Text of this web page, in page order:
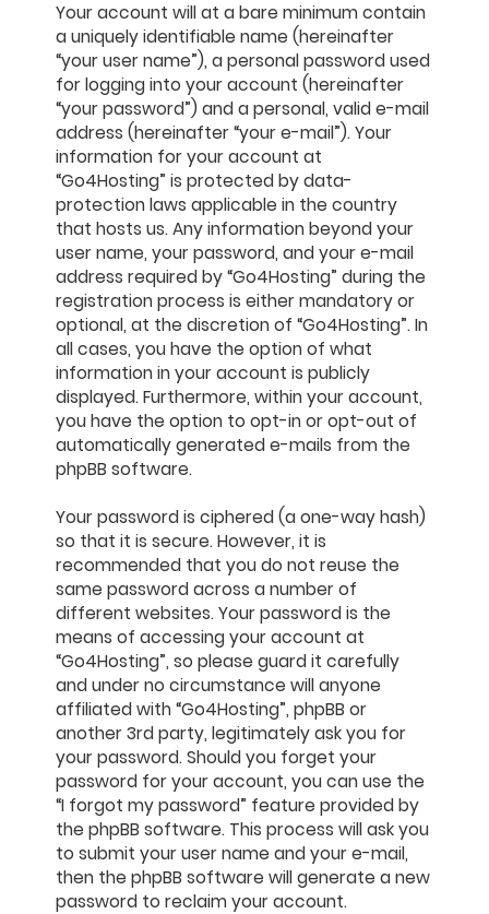
Your account will at a bare minimum contain
a uniquely identifiable name (hereinafter
“your user name”), a personal password used
for logging into your account (hereinafter
“your password”) and a personal, valid e-mail
address (hereinafter “your e-mail”). Your
information for your account at
“Go4Hosting” is protected by data-
protection laws applicable in the country
that hosts us. Any information beyond your
user name, your password, and your e-mail
address required by “Go4Hosting” during the
registration process is either mandatory or
optional, at the discretion of “Go4Hosting”. In
all cases, you have the option of what
information in your account is publicly
displayed. Furthermore, within your account,
you have the option to opt-in or opt-out of
automatically generated e-mails from the
phpBB software.
Your password is ciphered (a one-way hash)
so that it is secure. However, it is
recommended that you do not reuse the
same password across a number of
different websites. Your password is the
means of accessing your account at
“Go4Hosting”, so please guard it carefully
and under no circumstance will anyone
affiliated with “Go4Hosting”, phpBB or
another 3rd party, legitimately ask you for
your password. Should you forget your
password for your account, you can use the
“I forgot my password” feature provided by
the phpBB software. This process will ask you
to submit your user name and your e-mail,
then the phpBB software will generate a new
password to reclaim your account.